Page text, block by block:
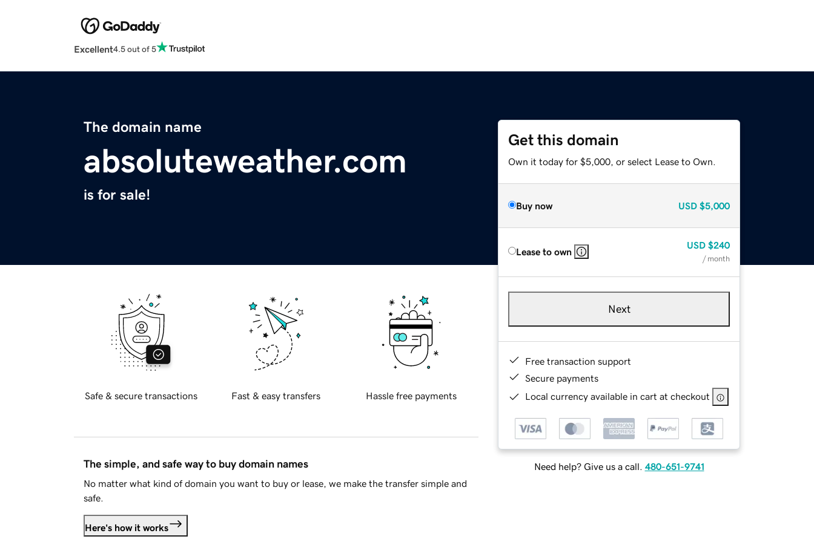
Excellent4.5 out of 5
The domain name
absoluteweather.com
is for sale!
Get this domain
Own it today for $5,000, or select Lease to Own.
Buy now USD $5,000
Lease to own
USD $240
/ month
Next
Free transaction support
Secure payments
Local currency available in cart at checkout
Need help? Give us a call. 480-651-9741
Safe & secure transactions Fast & easy transfers Hassle free payments
The simple, and safe way to buy domain names
No matter what kind of domain you want to buy or lease, we make the transfer simple and
safe.
Here's how it works